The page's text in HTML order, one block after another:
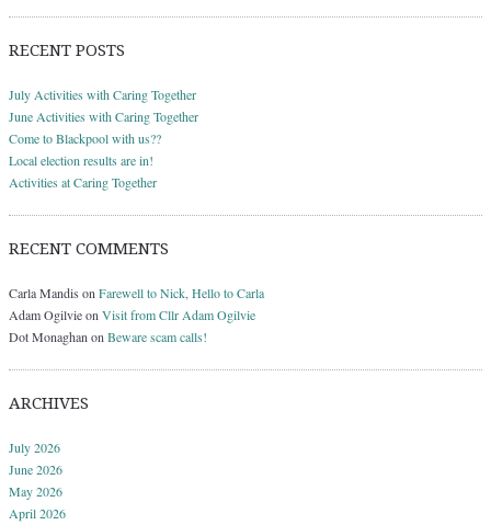
RECENT POSTS
July Activities with Caring Together
June Activities with Caring Together
Come to Blackpool with us??
Local election results are in!
Activities at Caring Together
RECENT COMMENTS
Carla Mandis onFarewell to Nick, Hello to Carla
Adam OgilvieonVisit from Cllr Adam Ogilvie
Dot MonaghanonBeware scam calls!
ARCHIVES
July 2026
June 2026
May 2026
April 2026